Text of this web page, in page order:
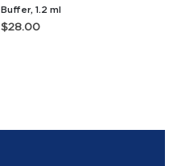
Buffer, 1.2 ml
$28.00